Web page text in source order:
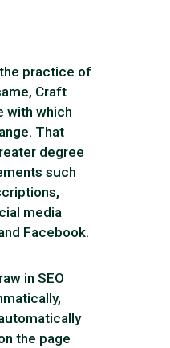
practice of
Craft
with which
That
degree
such
media
Facebook.
in SEO
the page